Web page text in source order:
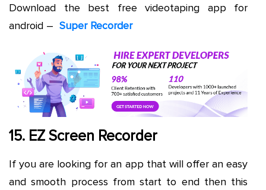
Download the best free videotaping app for
android – Super Recorder
15. EZ Screen Recorder
If you are looking for an app that will offer an easy
and smooth process from start to end then this